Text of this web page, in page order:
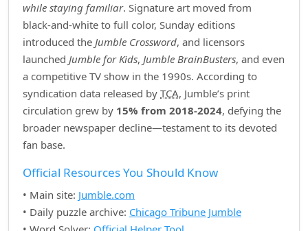
while staying familiar. Signature art moved from
black‑and‑white to full color, Sunday editions
introduced the Jumble Crossword, and licensors
launched Jumble for Kids, Jumble BrainBusters, and even
a competitive TV show in the 1990s. According to
syndication data released by TCA, Jumble’s print
circulation grew by 15% from 2018‑2024, defying the
broader newspaper decline—testament to its devoted
fan base.
Official Resources You Should Know
• Main site: Jumble.com
• Daily puzzle archive: Chicago Tribune Jumble